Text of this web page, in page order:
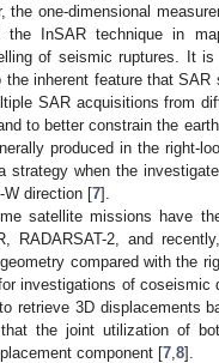
the one-dimensional
InSAR technique in
of seismic ruptures. It
inherent feature that SAR
SAR acquisitions from
to better constrain the
produced in the right-
when the
W direction [7].
satellite missions have
2, and
compared with the
investigations of coseismic
retrieve 3D displacements
the joint utilization of
component [7 8].